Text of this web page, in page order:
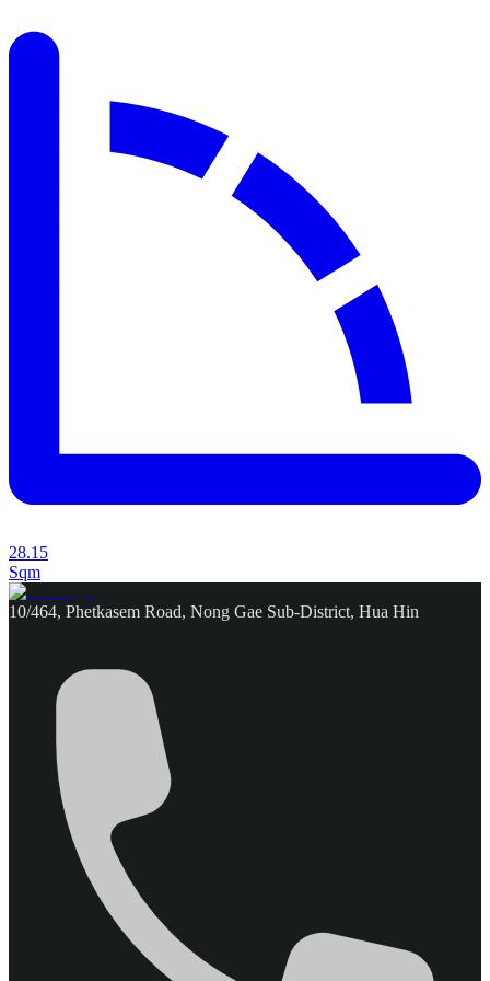
28.15
Sqm
10/464, Phetkasem Road, Nong Gae Sub-District, Hua Hin